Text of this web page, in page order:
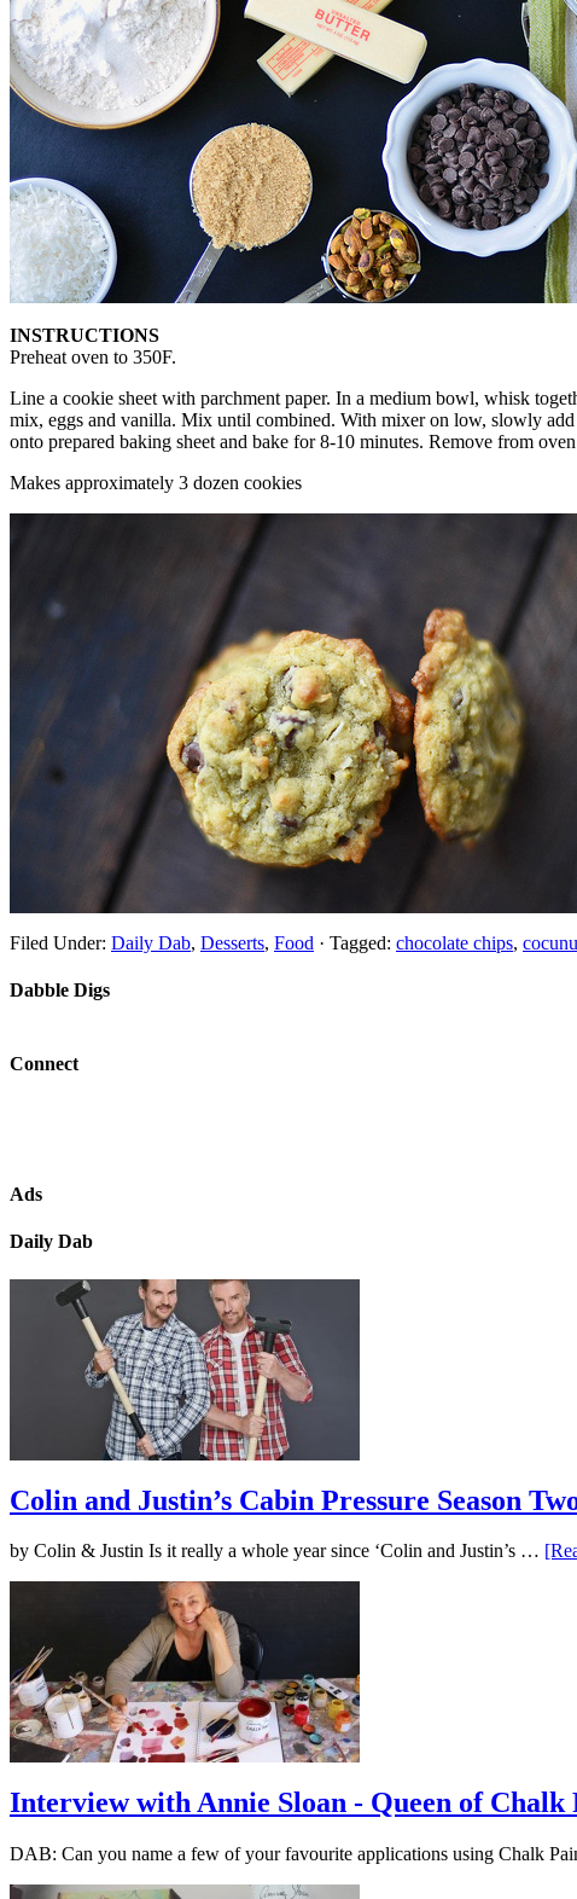
INSTRUCTIONS
Preheat oven to 350F.
Line a cookie sheet with parchment paper. In a medium bowl, whisk
mix, eggs and vanilla. Mix until combined. With mixer on low, slowly
onto prepared baking sheet and bake for 8-10 minutes. Remove from
Makes approximately 3 dozen cookies
Filed Under: Daily Dab, Desserts, Food · Tagged: chocolate chips,
Dabble Digs
Connect
Ads
Daily Dab
Colin and Justin’s Cabin Pressure Season
by Colin & Justin Is it really a whole year since ‘Colin and Justin’s …
Interview with Annie Sloan - Queen of Chalk
DAB: Can you name a few of your favourite applications using Chalk